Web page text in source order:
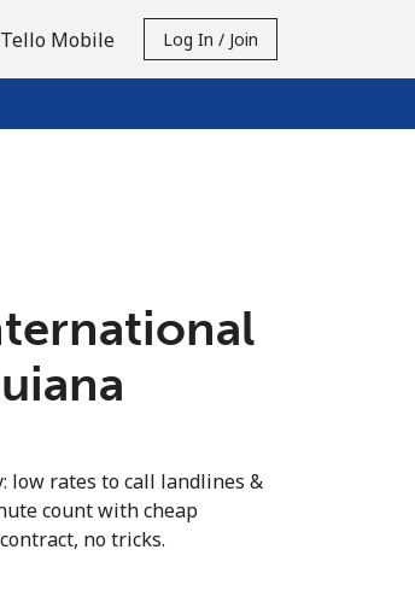
Tello Mobile Log In / Join
low rates to call landlines &
count with cheap
no tricks.